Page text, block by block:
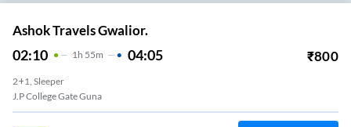
Ashok Travels Gwalior.
02:10 1H 55m 04:05 ₹800
2+1, Sleeper
J.P College Gate Guna